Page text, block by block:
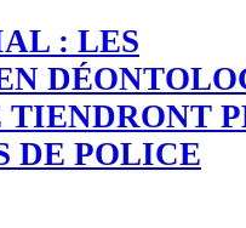
: LES
DE POLICE